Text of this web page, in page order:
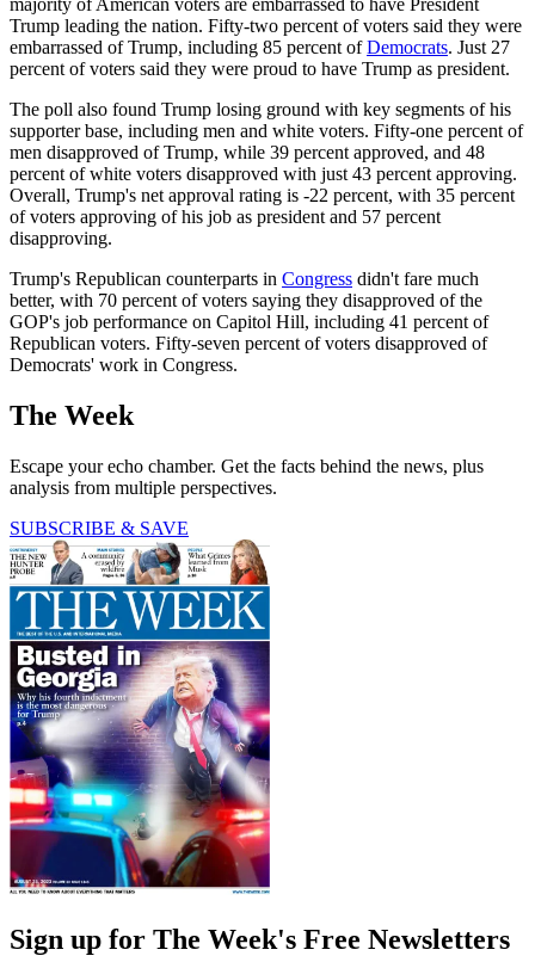
majority of American voters are embarrassed to have President
Trump leading the nation. Fifty-two percent of voters said they were
embarrassed of Trump, including 85 percent ofDemocrats. Just 27
percent of voters said they were proud to have Trump as president.
The poll also found Trump losing ground with key segments of his
supporter base, including men and white voters. Fifty-one percent of
men disapproved of Trump, while 39 percent approved, and 48
percent of white voters disapproved with just 43 percent approving.
Overall, Trump's net approval rating is -22 percent, with 35 percent
of voters approving of his job as president and 57 percent
disapproving.
Trump's Republican counterparts in Congress didn't fare much
better, with 70 percent of voters saying they disapproved of the
GOP's job performance on Capitol Hill, including 41 percent of
Republican voters. Fifty-seven percent of voters disapproved of
Democrats' work in Congress.
The Week
Escape your echo chamber. Get the facts behind the news, plus
analysis from multiple perspectives.
SUBSCRIBE & SAVE
Sign up for The Week's Free Newsletters